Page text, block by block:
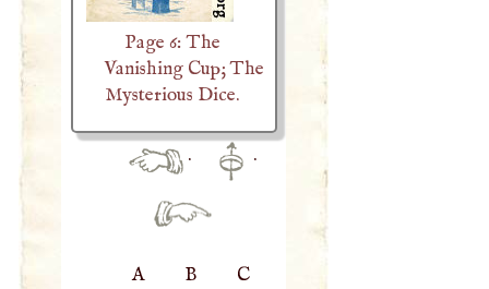
Page 6: The
Vanishing Cup; The
Mysterious Dice.
· ·
A B C